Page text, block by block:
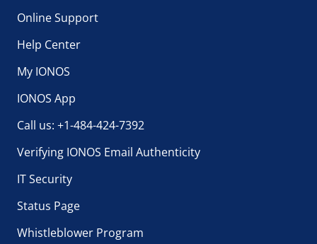
Online Support
Help Center
My IONOS
IONOS App
Call us: +1-484-424-7392
Verifying IONOS Email Authenticity
IT Security
Status Page
Whistleblower Program